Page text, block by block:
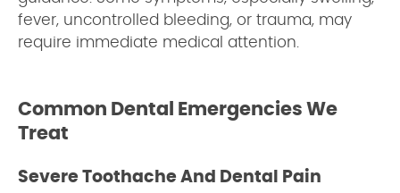
fever, uncontrolled bleeding, or trauma, may
require immediate medical attention.
Common Dental Emergencies We
Treat
Severe Toothache And Dental Pain